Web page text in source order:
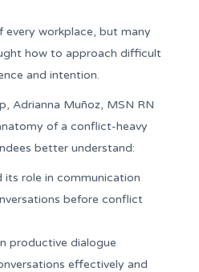
workplace, but many
how to approach difficult
and intention.
Adrianna Muñoz, MSN RN
of a conflict-heavy
better understand:
its role in communication
before conflict
productive dialogue
effectively and